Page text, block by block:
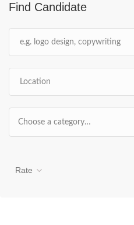
Find Candidate
Choose a category…
Rate